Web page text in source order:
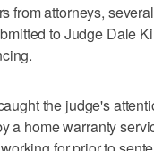
from attorneys,
to Judge Dale
the judge's
a home warranty